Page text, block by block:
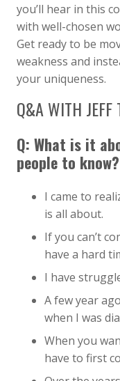
you’ll hear in this
with well-chosen
Get ready to be
weakness and
your uniqueness.
Q&A WITH JEFF
Q: What is it
people to know?
I came to
is all about.
If you can’t
have a hard
I have
A few year
when I was
When you
have to first